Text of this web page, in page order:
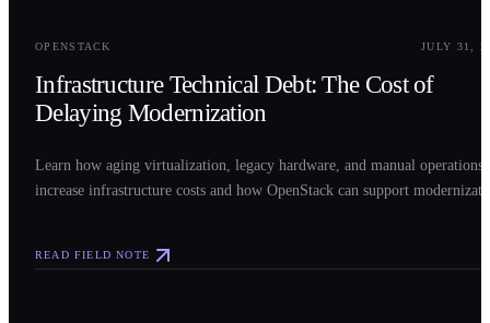
OPENSTACK JULY 31,
Infrastructure Technical Debt: The Cost of
Delaying Modernization
Learn how aging virtualization, legacy hardware, and manual operations
increase infrastructure costs and how OpenStack can support
READ FIELD NOTE